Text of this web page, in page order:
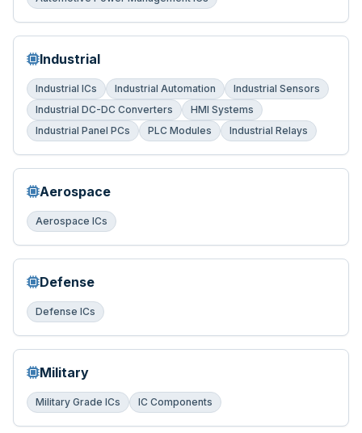
Industrial
Industrial ICs Industrial Automation
Industrial Sensors
Industrial DC-DC Converters
HMI Systems
Industrial Panel PCs
PLC Modules Industrial Relays
Aerospace
Aerospace ICs
Defense
Defense ICs
Military
Military Grade ICs IC Components